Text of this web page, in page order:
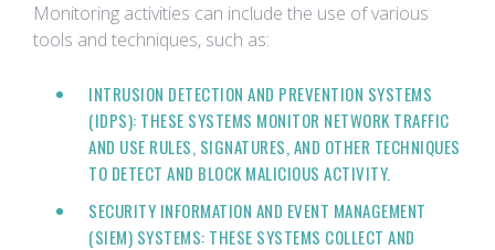
Monitoring activities can include the use of various
tools and techniques, such as:
INTRUSION DETECTION AND PREVENTION SYSTEMS
(IDPS): THESE SYSTEMS MONITOR NETWORK TRAFFIC
AND USE RULES, SIGNATURES, AND OTHER TECHNIQUES
TO DETECT AND BLOCK MALICIOUS ACTIVITY.
SECURITY INFORMATION AND EVENT MANAGEMENT
(SIEM) SYSTEMS: THESE SYSTEMS COLLECT AND